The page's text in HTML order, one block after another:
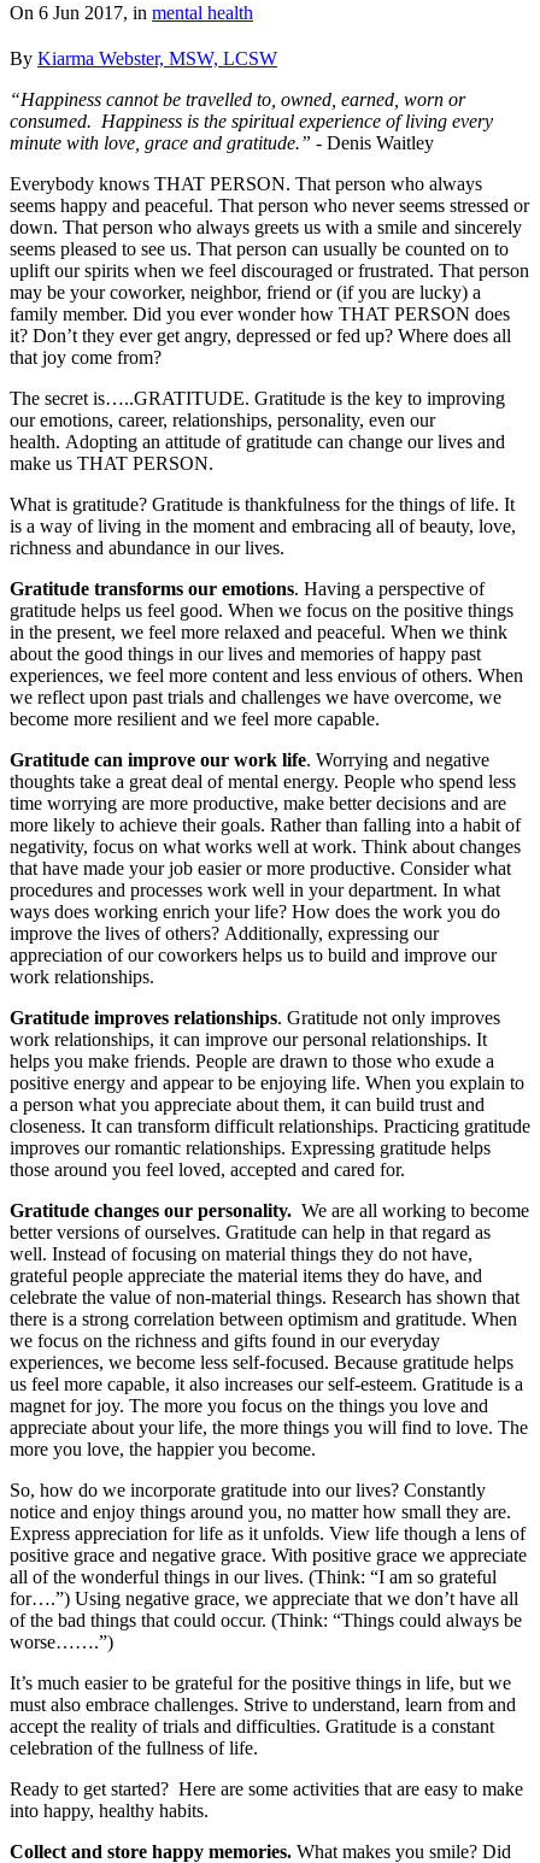
On 6 Jun 2017, in mental health
By Kiarma Webster, MSW, LCSW
“Happiness cannot be travelled to, owned, earned, worn or
consumed. Happiness is the spiritual experience of living every
minute with love, grace and gratitude.” - Denis Waitley
Everybody knows THAT PERSON. That person who always
seems happy and peaceful. That person who never seems stressed or
down. That person who always greets us with a smile and sincerely
seems pleased to see us. That person can usually be counted on to
uplift our spirits when we feel discouraged or frustrated. That person
may be your coworker, neighbor, friend or (if you are lucky) a
family member. Did you ever wonder how THAT PERSON does
it? Don’t they ever get angry, depressed or fed up? Where does all
that joy come from?
The secret is…..GRATITUDE. Gratitude is the key to improving
our emotions, career, relationships, personality, even our
health. Adopting an attitude of gratitude can change our lives and
make us THAT PERSON.
What is gratitude? Gratitude is thankfulness for the things of life. It
is a way of living in the moment and embracing all of beauty, love,
richness and abundance in our lives.
Gratitude transforms our emotions. Having a perspective of
gratitude helps us feel good. When we focus on the positive things
in the present, we feel more relaxed and peaceful. When we think
about the good things in our lives and memories of happy past
experiences, we feel more content and less envious of others. When
we reflect upon past trials and challenges we have overcome, we
become more resilient and we feel more capable.
Gratitude can improve our work life. Worrying and negative
thoughts take a great deal of mental energy. People who spend less
time worrying are more productive, make better decisions and are
more likely to achieve their goals. Rather than falling into a habit of
negativity, focus on what works well at work. Think about changes
that have made your job easier or more productive. Consider what
procedures and processes work well in your department. In what
ways does working enrich your life? How does the work you do
improve the lives of others? Additionally, expressing our
appreciation of our coworkers helps us to build and improve our
work relationships.
Gratitude improves relationships. Gratitude not only improves
work relationships, it can improve our personal relationships. It
helps you make friends. People are drawn to those who exude a
positive energy and appear to be enjoying life. When you explain to
a person what you appreciate about them, it can build trust and
closeness. It can transform difficult relationships. Practicing gratitude
improves our romantic relationships. Expressing gratitude helps
those around you feel loved, accepted and cared for.
Gratitude changes our personality. We are all working to become
better versions of ourselves. Gratitude can help in that regard as
well. Instead of focusing on material things they do not have,
grateful people appreciate the material items they do have, and
celebrate the value of non-material things. Research has shown that
there is a strong correlation between optimism and gratitude. When
we focus on the richness and gifts found in our everyday
experiences, we become less self-focused. Because gratitude helps
us feel more capable, it also increases our self-esteem. Gratitude is a
magnet for joy. The more you focus on the things you love and
appreciate about your life, the more things you will find to love. The
more you love, the happier you become.
So, how do we incorporate gratitude into our lives? Constantly
notice and enjoy things around you, no matter how small they are.
Express appreciation for life as it unfolds. View life though a lens of
positive grace and negative grace. With positive grace we appreciate
all of the wonderful things in our lives. (Think: “I am so grateful
for….”) Using negative grace, we appreciate that we don’t have all
of the bad things that could occur. (Think: “Things could always be
worse…….”)
It’s much easier to be grateful for the positive things in life, but we
must also embrace challenges. Strive to understand, learn from and
accept the reality of trials and difficulties. Gratitude is a constant
celebration of the fullness of life.
Ready to get started? Here are some activities that are easy to make
into happy, healthy habits.
Collect and store happy memories. What makes you smile? Did